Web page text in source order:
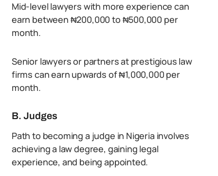
Mid-level lawyers with more experience can
earn between ₦200,000 to ₦500,000 per
month.
Senior lawyers or partners at prestigious law
firms can earn upwards of ₦1,000,000 per
month.
B. Judges
Path to becoming a judge in Nigeria involves
achieving a law degree, gaining legal
experience, and being appointed.